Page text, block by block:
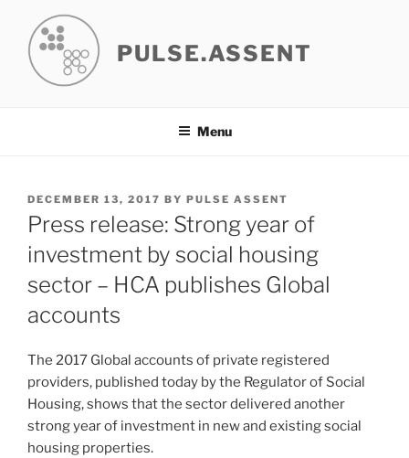
content
PULSE.ASSENT
Menu
POSTED
ON
DECEMBER 13, 2017 BY PULSE ASSENT
Press release: Strong year of
investment by social housing
sector – HCA publishes Global
accounts
The 2017 Global accounts of private registered
providers, published today by the Regulator of Social
Housing, shows that the sector delivered another
strong year of investment in new and existing social
housing properties.